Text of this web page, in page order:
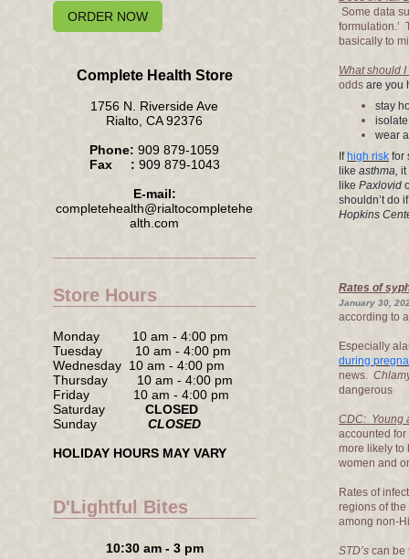
Some data
formulation.’
basically to
What should
oddsare you
stay
wear
If high risk for
likeasthma, it
likePaxlovid
shouldn’t do
Hopkins
Rates of
January 30,
according to
Especially
during
news.
dangerous
CDC: Young
accounted
more likely
women and
Rates of
regions of
among non-
STD’s can be
ORDER NOW
Complete Health Store
1756 N. Riverside Ave
Rialto, CA 92376
Phone: 909 879-1059
Fax : 909 879-1043
E-mail:
completehealth@rialtocompletehe
alth.com
Store Hours
Monday 10 am - 4:00 pm
Tuesday 10 am - 4:00 pm
Wednesday 10 am - 4:00 pm
Thursday 10 am - 4:00 pm
Friday 10 am - 4:00 pm
Saturday CLOSED
Sunday CLOSED
HOLIDAY HOURS MAY VARY
D'Lightful Bites
10:30 am - 3 pm